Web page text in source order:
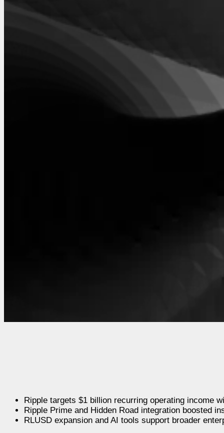
Ripple targets $1 billion recurring operating income
Ripple Prime and Hidden Road integration boosted
RLUSD expansion and AI tools support broader